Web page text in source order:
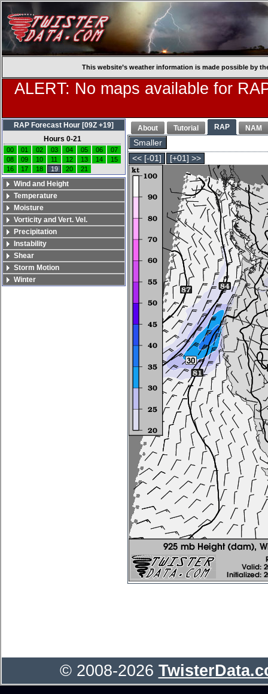
This website’s weather information is made possible by
ALERT: No maps available for
About Tutorial RAP NAM
Smaller
<< [-01]
[+01] >>
RAP Forecast Hour [09Z +19]
Hours 0-21
00 01 02 03 04 05 06
07
08
09 10 11 12 13 14
15
16
17 18 19 20 21
Wind and Height
Temperature
Moisture
Vorticity and Vert. Vel.
Precipitation
Instability
Shear
Storm Motion
Winter
© 2008-2026